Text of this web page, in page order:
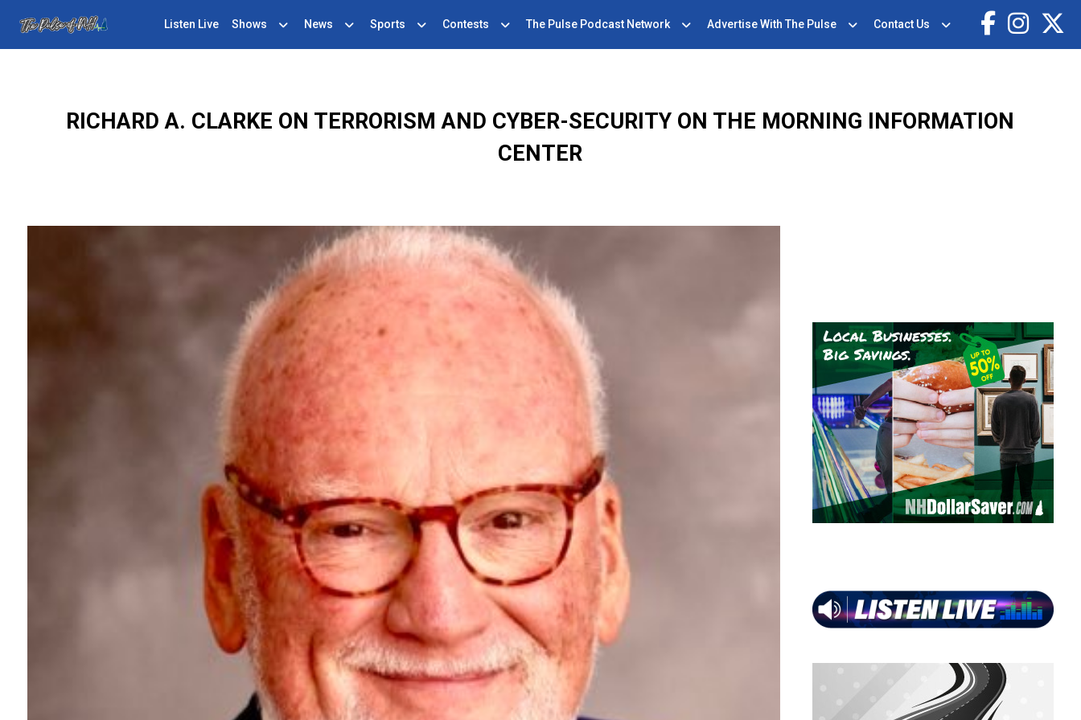
Listen Live Shows News Sports Contests The Pulse Podcast Network Advertise With The Pulse Contact Us
RICHARD A. CLARKE ON TERRORISM AND CYBER-SECURITY ON THE MORNING INFORMATION
CENTER